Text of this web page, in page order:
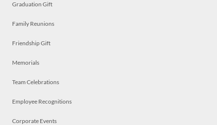
Graduation Gift
Family Reunions
Friendship Gift
Memorials
Team Celebrations
Employee Recognitions
Corporate Events